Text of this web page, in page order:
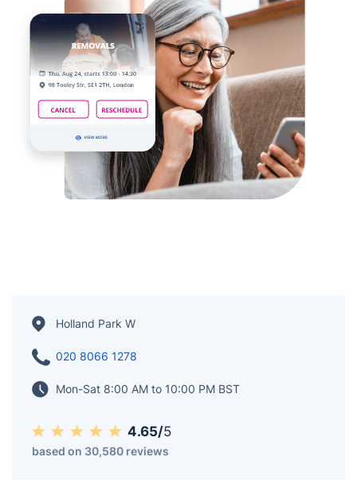
Holland Park W
020 8066 1278
Mon-Sat 8:00 AM to 10:00 PM BST
4.65/5
based on 30,580 reviews